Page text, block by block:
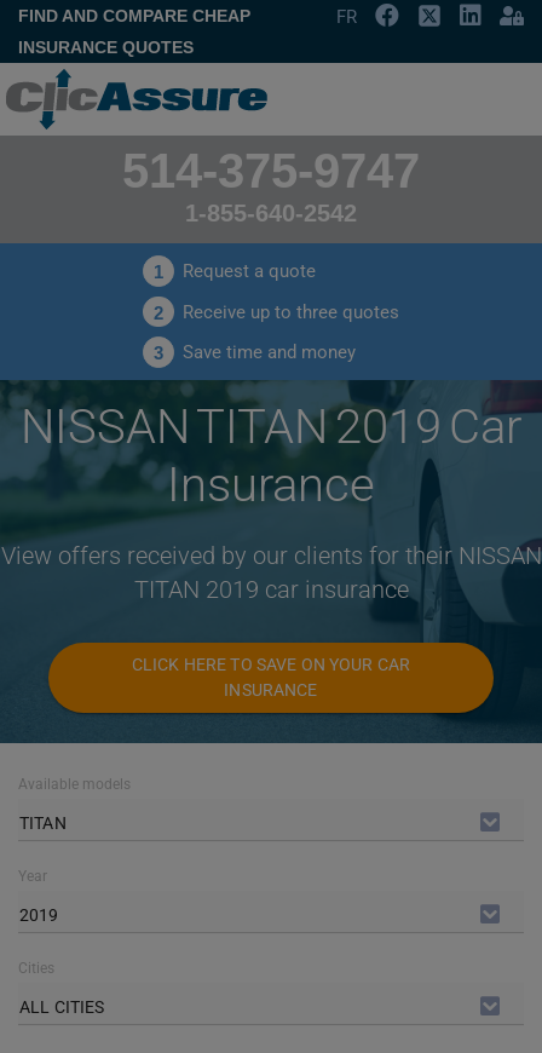
FIND AND COMPARE CHEAP
INSURANCE QUOTES
FR
514-375-9747
1-855-640-2542
1 Request a quote
2 Receive up to three quotes
3 Save time and money
NISSAN TITAN 2019 Car
Insurance
View offers received by our clients for their NISSAN
TITAN 2019 car insurance
CLICK HERE TO SAVE ON YOUR CAR
INSURANCE
Available models
TITAN
Year
2019
Cities
ALL CITIES